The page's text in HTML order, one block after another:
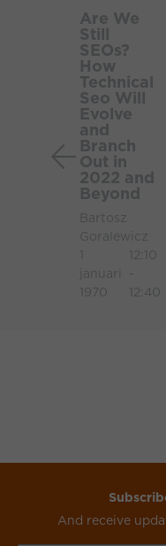
SEOs?
How
Technical
Evolve
Branch
2022
Are We
Still
SEOs?
How
Technical
Seo Will
Evolve
and
Branch
Out in
2022 and
Beyond
Bartosz
Goralewicz
januari
1970
12:10
-
12:40
And receive